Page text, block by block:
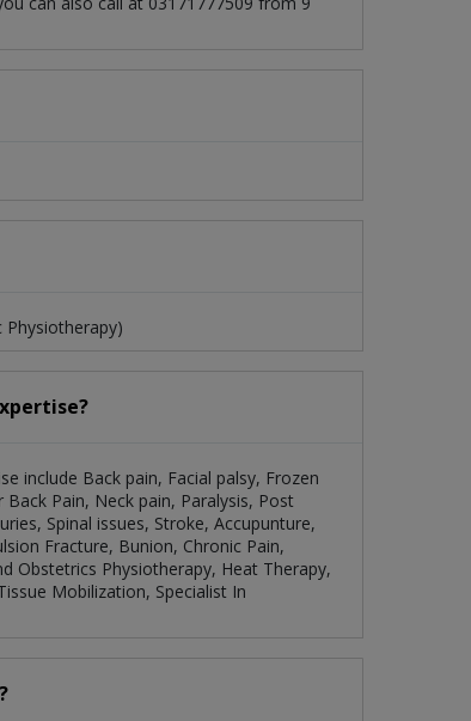
Physiotherapy)
include Back pain, Facial palsy, Frozen
Pain, Neck pain, Paralysis, Post
Spinal issues, Stroke, Accupunture,
Fracture, Bunion, Chronic Pain,
Obstetrics Physiotherapy, Heat Therapy,
Mobilization, Specialist In